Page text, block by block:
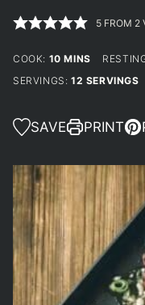
5 FROM 2
COOK: 10MINUTES
MINS
SERVINGS: 12 SERVINGS
SAVE PRINT